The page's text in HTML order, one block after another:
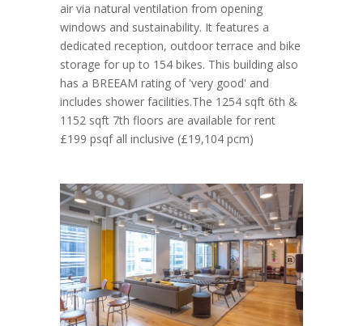
air via natural ventilation from opening
windows and sustainability. It features a
dedicated reception, outdoor terrace and bike
storage for up to 154 bikes. This building also
has a BREEAM rating of 'very good' and
includes shower facilities.The 1254 sqft 6th &
1152 sqft 7th floors are available for rent
£199 psqf all inclusive (£19,104 pcm)